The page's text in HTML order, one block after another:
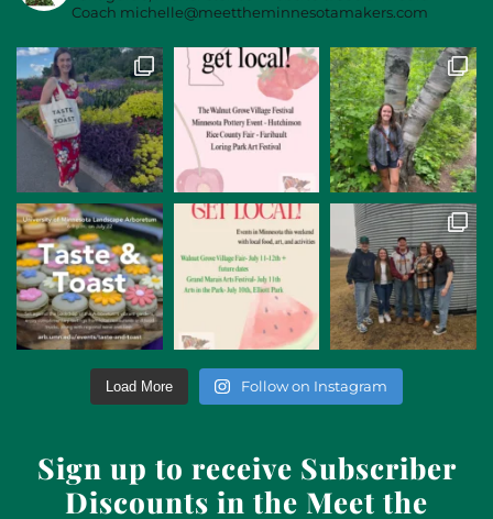
Coach michelle@meettheminnesotamakers.com
Load More Follow on Instagram
Sign up to receive Subscriber
Discounts in the Meet the